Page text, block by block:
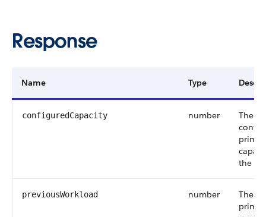
Response
Name Type
configuredCapacity number
The
the
previousWorkload number
The